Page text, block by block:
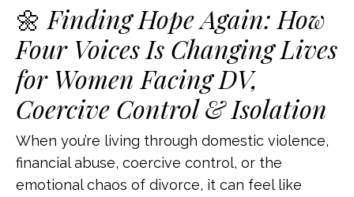
🌼 Finding Hope Again: How
Four Voices Is Changing Lives
for Women Facing DV,
Coercive Control & Isolation
When you’re living through domestic violence,
financial abuse, coercive control, or the
emotional chaos of divorce, it can feel like